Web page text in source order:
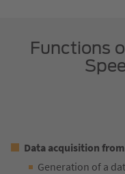
Functions
Data acquisition
Generation of a